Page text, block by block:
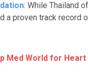
: While Thailand
a proven track record
Med World for Heart